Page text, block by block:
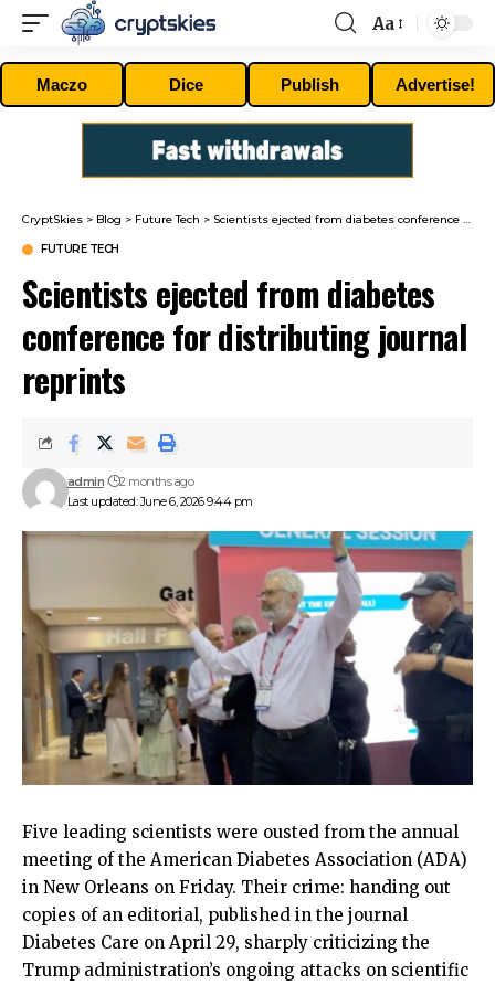
Font
Resizer
Aa
Maczo Dice Publish Advertise!
CryptSkies > Blog > Future Tech > Scientists ejected from diabetes conference for distributing journal reprints
FUTURE TECH
Scientists ejected from diabetes
conference for distributing journal
reprints
Last updated: June 6, 2026 9:44 pm
admin 2 months ago
Five leading scientists were ousted from the annual
meeting of the American Diabetes Association (ADA)
in New Orleans on Friday. Their crime: handing out
copies of an editorial, published in the journal
Diabetes Care on April 29, sharply criticizing the
Trump administration’s ongoing attacks on scientific